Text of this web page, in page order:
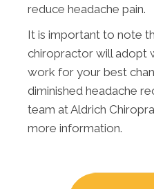
reduce headache pain.
It is important to note
chiropractor will adopt
work for your best
diminished headache
team at Aldrich
more information.